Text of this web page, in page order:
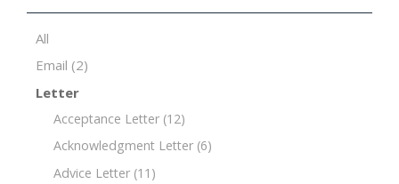
All
Email (2)
Letter
Acceptance Letter (12)
Acknowledgment Letter (6)
Advice Letter (11)